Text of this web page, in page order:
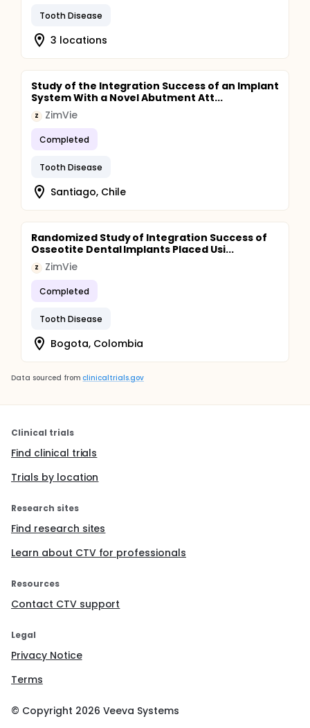
Tooth Disease
3 locations
Study of the Integration Success of an Implant
System With a Novel Abutment Att...
Z ZimVie
Completed
Tooth Disease
Santiago, Chile
Randomized Study of Integration Success of
Osseotite Dental Implants Placed Usi...
Z ZimVie
Completed
Tooth Disease
Bogota, Colombia
Data sourced from clinicaltrials.gov
Clinical trials
Find clinical trials
Trials by location
Research sites
Find research sites
Learn about CTV for professionals
Resources
Contact CTV support
Legal
Privacy Notice
Terms
© Copyright 2026 Veeva Systems